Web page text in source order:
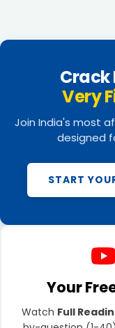
Crack
Very
Join India's most
designed
START
Your
Watch Full